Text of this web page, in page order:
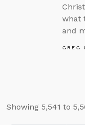
what
and
GREG
Showing 5,541 to